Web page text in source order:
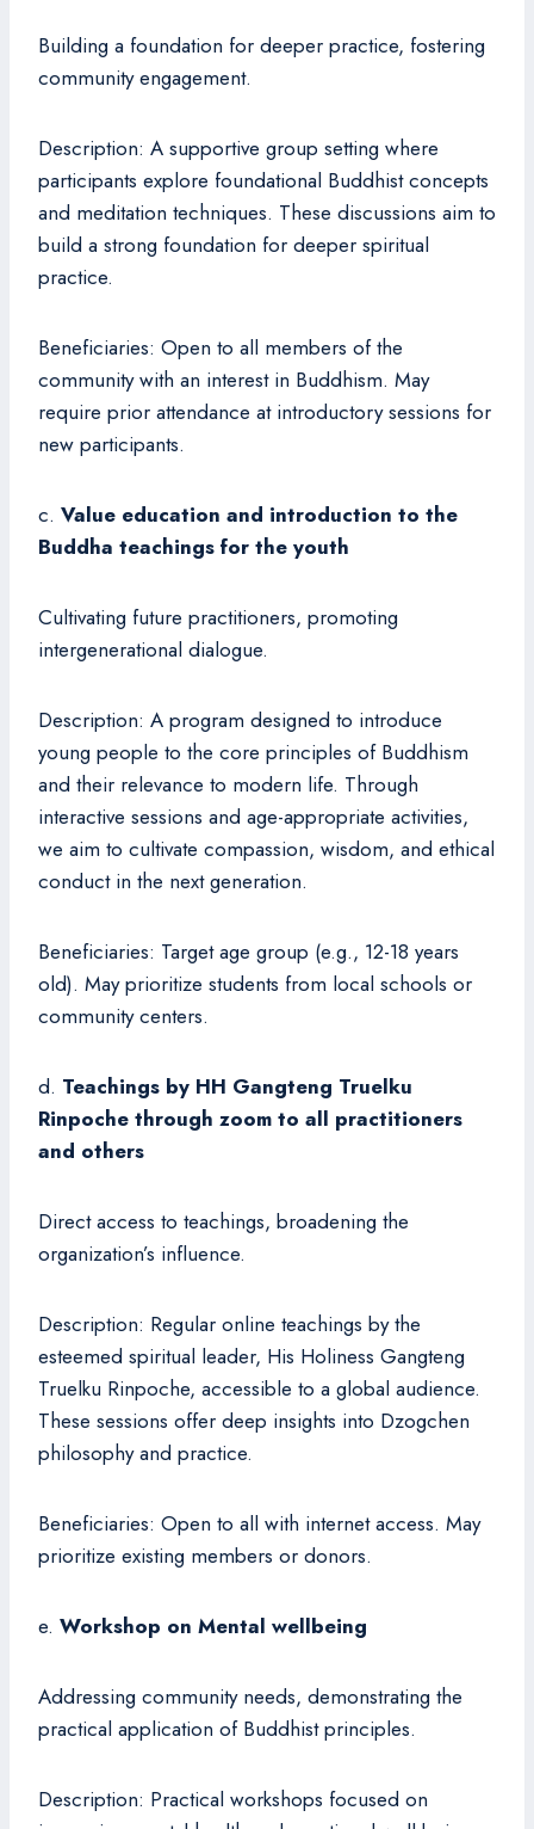
Building a foundation for deeper practice, fostering
community engagement.
Description: A supportive group setting where
participants explore foundational Buddhist concepts
and meditation techniques. These discussions aim to
build a strong foundation for deeper spiritual
practice.
Beneficiaries: Open to all members of the
community with an interest in Buddhism. May
require prior attendance at introductory sessions for
new participants.
c. Value education and introduction to the
Buddha teachings for the youth
Cultivating future practitioners, promoting
intergenerational dialogue.
Description: A program designed to introduce
young people to the core principles of Buddhism
and their relevance to modern life. Through
interactive sessions and age-appropriate activities,
we aim to cultivate compassion, wisdom, and ethical
conduct in the next generation.
Beneficiaries: Target age group (e.g., 12-18 years
old). May prioritize students from local schools or
community centers.
d. Teachings by HH Gangteng Truelku
Rinpoche through zoom to all practitioners
and others
Direct access to teachings, broadening the
organization’s influence.
Description: Regular online teachings by the
esteemed spiritual leader, His Holiness Gangteng
Truelku Rinpoche, accessible to a global audience.
These sessions offer deep insights into Dzogchen
philosophy and practice.
Beneficiaries: Open to all with internet access. May
prioritize existing members or donors.
e. Workshop on Mental wellbeing
Addressing community needs, demonstrating the
practical application of Buddhist principles.
Description: Practical workshops focused on